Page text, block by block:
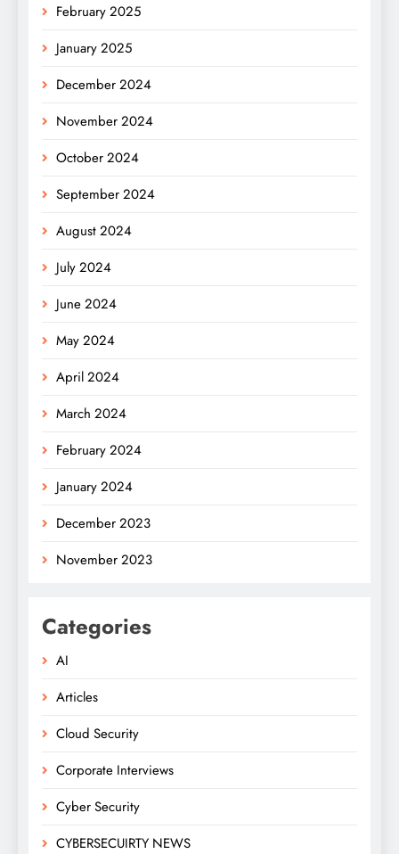
February 2025
January 2025
December 2024
November 2024
October 2024
September 2024
August 2024
July 2024
June 2024
May 2024
April 2024
March 2024
February 2024
January 2024
December 2023
November 2023
Categories
AI
Articles
Cloud Security
Corporate Interviews
Cyber Security
CYBERSECUIRTY NEWS